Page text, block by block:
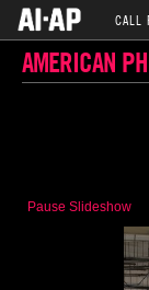
CALL
AMERICAN
Pause Slideshow